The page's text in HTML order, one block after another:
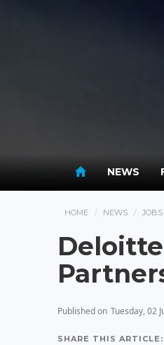
NEWS
HOME NEWS
Published on Tuesday, 02
SHARE THIS ARTICLE: